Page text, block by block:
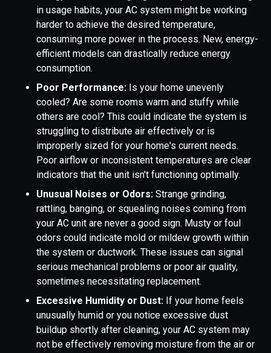
in usage habits, your AC system might be working
harder to achieve the desired temperature,
consuming more power in the process. New, energy-
efficient models can drastically reduce energy
consumption.
Poor Performance: Is your home unevenly
cooled? Are some rooms warm and stuffy while
others are cool? This could indicate the system is
struggling to distribute air effectively or is
improperly sized for your home's current needs.
Poor airflow or inconsistent temperatures are clear
indicators that the unit isn't functioning optimally.
Unusual Noises or Odors: Strange grinding,
rattling, banging, or squealing noises coming from
your AC unit are never a good sign. Musty or foul
odors could indicate mold or mildew growth within
the system or ductwork. These issues can signal
serious mechanical problems or poor air quality,
sometimes necessitating replacement.
Excessive Humidity or Dust: If your home feels
unusually humid or you notice excessive dust
buildup shortly after cleaning, your AC system may
not be effectively removing moisture from the air or